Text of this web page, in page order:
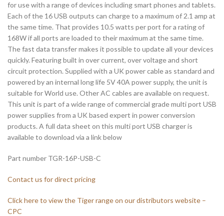
for use with a range of devices including smart phones and tablets.
Each of the 16 USB outputs can charge to a maximum of 2.1 amp at
the same time. That provides 10.5 watts per port for a rating of
168W if all ports are loaded to their maximum at the same time.
The fast data transfer makes it possible to update all your devices
quickly. Featuring built in over current, over voltage and short
circuit protection. Supplied with a UK power cable as standard and
powered by an internal long life 5V 40A power supply, the unit is
suitable for World use. Other AC cables are available on request.
This unit is part of a wide range of commercial grade multi port USB
power supplies from a UK based expert in power conversion
products. A full data sheet on this multi port USB charger is
available to download via a link below
Part number TGR-16P-USB-C
Contact us for direct pricing
Click here to view the Tiger range on our distributors website –
CPC